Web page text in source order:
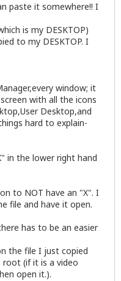
paste it somewhere!! I
is my DESKTOP)
to my DESKTOP. I
window; it
with all the icons
Desktop,and
hard to explain-
in the lower right hand
to NOT have an "X". I
file and have it open.
has to be an easier
the file I just copied
root (if it is a video
open it.).